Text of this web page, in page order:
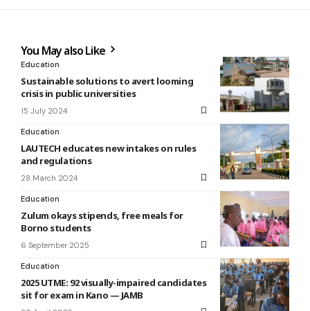
You May also Like
Education
Sustainable solutions to avert looming
crisis in public universities
15 July 2024
Education
LAUTECH educates new intakes on rules
and regulations
28 March 2024
Education
Zulum okays stipends, free meals for
Borno students
6 September 2025
Education
2025 UTME: 92 visually-impaired candidates
sit for exam in Kano — JAMB